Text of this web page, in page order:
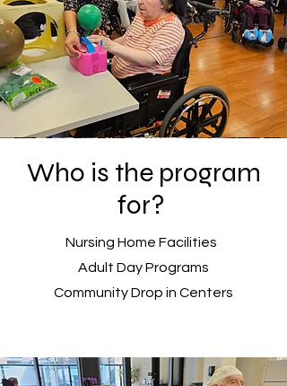
Who is the program
for?
Nursing Home Facilities
Adult Day Programs
Community Drop in Centers